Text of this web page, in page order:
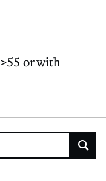
or with